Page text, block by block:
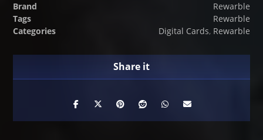
Brand
Rewarble
Tags
Rewarble
Categories
Digital Cards, Rewarble